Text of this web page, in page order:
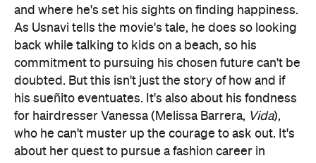
and where he's set his sights on finding happiness.
As Usnavi tells the movie's tale, he does so looking
back while talking to kids on a beach, so his
commitment to pursuing his chosen future can't be
doubted. But this isn't just the story of how and if
his sueñito eventuates. It's also about his fondness
for hairdresser Vanessa (Melissa Barrera, Vida),
who he can't muster up the courage to ask out. It's
about her quest to pursue a fashion career in